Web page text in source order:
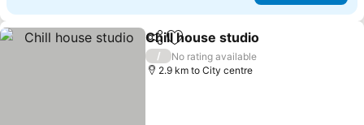
ShareAdd to favorites
Chill house studio
/
No rating available
2.9 km to City centre